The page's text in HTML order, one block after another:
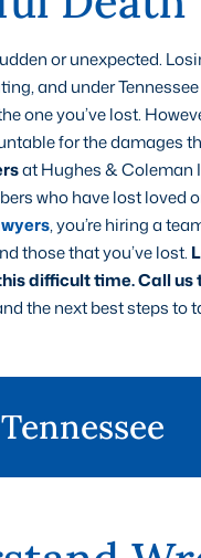
or unexpected.
and under
one you’ve lost.
for the damages
at Hughes & Coleman
who have lost loved
, you’re hiring a
those that you’ve lost.
difficult time.Call us
the next best steps to